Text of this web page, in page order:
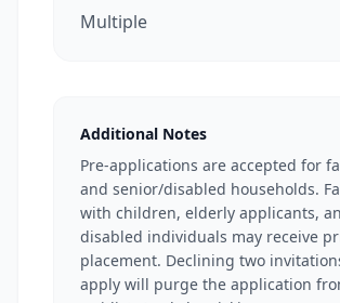
Multiple
Additional Notes
Pre-applications are accepted for
and senior/disabled households.
with children, elderly applicants,
disabled individuals may receive
placement. Declining two
apply will purge the application